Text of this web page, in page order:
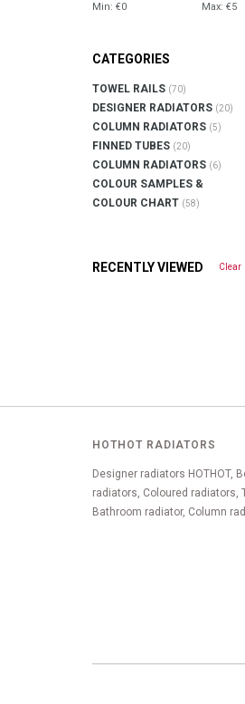
Min: €0 Max: €5
CATEGORIES
TOWEL RAILS (70)
DESIGNER RADIATORS (20)
COLUMN RADIATORS (5)
FINNED TUBES (20)
COLUMN RADIATORS (6)
COLOUR SAMPLES &
COLOUR CHART (58)
RECENTLY VIEWED Clear
HOTHOT RADIATORS
Designer radiators HOTHOT,
radiators, Coloured radiators,
Bathroom radiator, Column